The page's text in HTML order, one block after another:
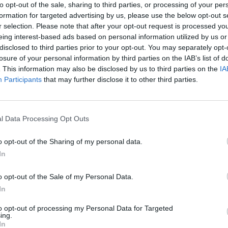
opt-out of the sale, sharing to third parties, or processing of your
for targeted advertising by us, please use the below opt-out
selection. Please note that after your opt-out request is processed
interest-based ads based on personal information utilized by us
to third parties prior to your opt-out. You may separately
of your personal information by third parties on the IAB’s list of
This information may also be disclosed by us to third parties on the
Participants that may further disclose it to other third parties.
Data Processing Opt Outs
opt-out of the Sharing of my personal data.
opt-out of the Sale of my Personal Data.
opt-out of processing my Personal Data for Targeted
those arguments.
of the investigation but will now focus solely
said he will follow a schedule agreed to by
completed by mid-August.
Ukraine war: Fear and hope as Russian
wildfire scorches Tenerife